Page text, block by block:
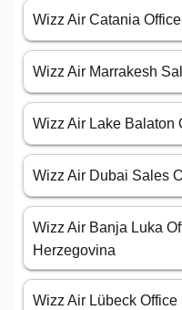
Wizz Air Catania
Wizz Air Marrakesh
Wizz Air Lake Balaton
Wizz Air Dubai Sales
Wizz Air Banja Luka
Herzegovina
Wizz Air Lübeck Office